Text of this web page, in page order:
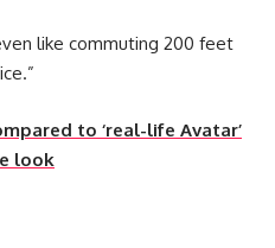
like commuting 200 feet
to ‘real-life Avatar’
look